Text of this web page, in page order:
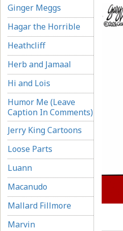
Ginger Meggs
Hagar the Horrible
Heathcliff
Herb and Jamaal
Hi and Lois
Humor Me (Leave
Caption In Comments)
Jerry King Cartoons
Loose Parts
Luann
Macanudo
Mallard Fillmore
Marvin